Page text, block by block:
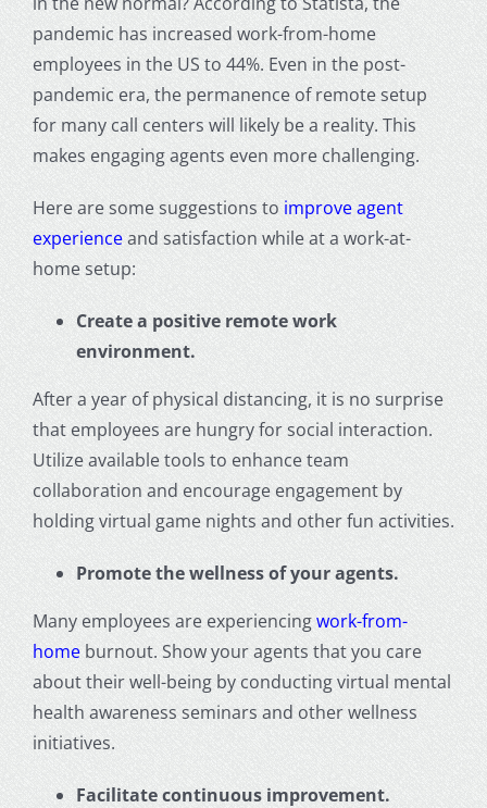
pandemic has increased work-from-home
employees in the US to 44%. Even in the post-
pandemic era, the permanence of remote setup
for many call centers will likely be a reality. This
makes engaging agents even more challenging.
Here are some suggestions to improve agent
experienceand satisfaction while at a work-at-
home setup:
Create a positive remote work
environment.
After a year of physical distancing, it is no surprise
that employees are hungry for social interaction.
Utilize available tools to enhance team
collaboration and encourage engagement by
holding virtual game nights and other fun activities.
Promote the wellness of your agents.
Many employees are experiencingwork-from-
homeburnout. Show your agents that you care
about their well-being by conducting virtual mental
health awareness seminars and other wellness
initiatives.
Facilitate continuous improvement.